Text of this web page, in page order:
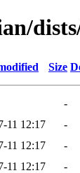
Size
-
11 12:17
-
11 12:17
-
11 12:17
-